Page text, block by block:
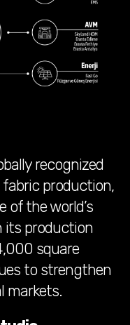
recognized
production,
of the world’s
its production
square
to strengthen
markets.